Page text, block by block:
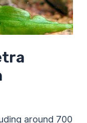
around 700